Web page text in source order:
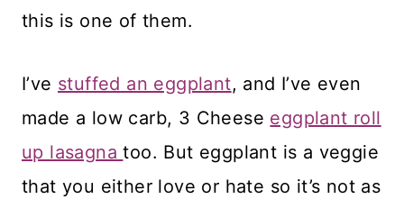
this is one of them.
I’ve stuffed an eggplant, and I’ve even
made a low carb, 3 Cheese eggplant roll
up lasagnatoo. But eggplant is a veggie
that you either love or hate so it’s not as